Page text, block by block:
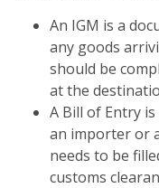
An IGM is a
any goods
should be
at the
A Bill of Entry
an importer or
needs to be
customs